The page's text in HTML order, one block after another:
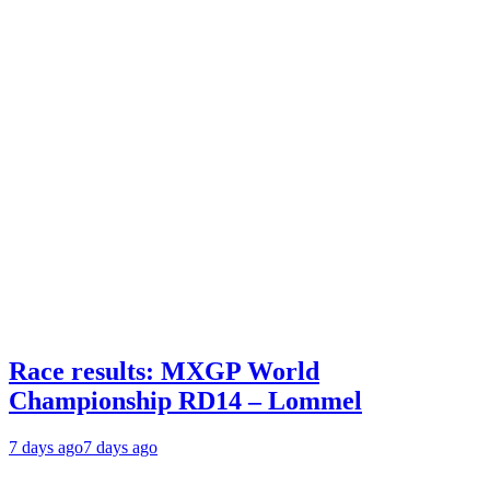
Race results: MXGP World
Championship RD14 – Lommel
7 days ago7 days ago